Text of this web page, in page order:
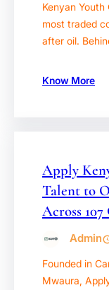
Kenyan
most traded
after oil.
Know More
Apply
Talent to
Across
Admin
Founded in
Mwaura,